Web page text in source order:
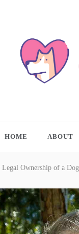
HOME ABOUT
Ownership of a Dog